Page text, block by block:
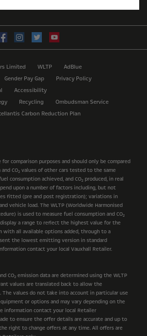
Limited WLTP
AdBlue
Gender Pay Gap
Privacy Policy
Accessibility
Recycling
Ombudsman Service
Carbon Reduction Plan
for comparison purposes and should only be compared
CO2 values of other cars tested to the same
consumption achieved, and CO2 produced, in real
upon a number of factors including, but not
fitted (pre and post registration); variations in
vehicle load. The WLTP (Worldwide Harmonised
is used to measure fuel consumption and CO2
a range to reflect the highest value for the
all available options added, through to a
the lowest emitting version in standard
contact your local Vauxhall Retailer.
CO2 emission data are determined using the WLTP
values are translated back to allow the
The values do not take into account in particular use
or options and may vary depending on the
information contact your local Retailer
to ensure the offer details are accurate and up to
right to change offers at any time. All offers are